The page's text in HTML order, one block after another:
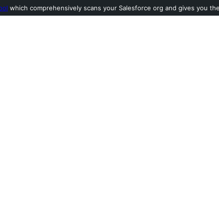
which comprehensively scans your Salesforce org and gives you